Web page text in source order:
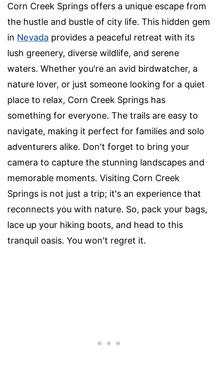
Corn Creek Springs offers a unique escape from
the hustle and bustle of city life. This hidden gem
in Nevada provides a peaceful retreat with its
lush greenery, diverse wildlife, and serene
waters. Whether you're an avid birdwatcher, a
nature lover, or just someone looking for a quiet
place to relax, Corn Creek Springs has
something for everyone. The trails are easy to
navigate, making it perfect for families and solo
adventurers alike. Don't forget to bring your
camera to capture the stunning landscapes and
memorable moments. Visiting Corn Creek
Springs is not just a trip; it's an experience that
reconnects you with nature. So, pack your bags,
lace up your hiking boots, and head to this
tranquil oasis. You won't regret it.